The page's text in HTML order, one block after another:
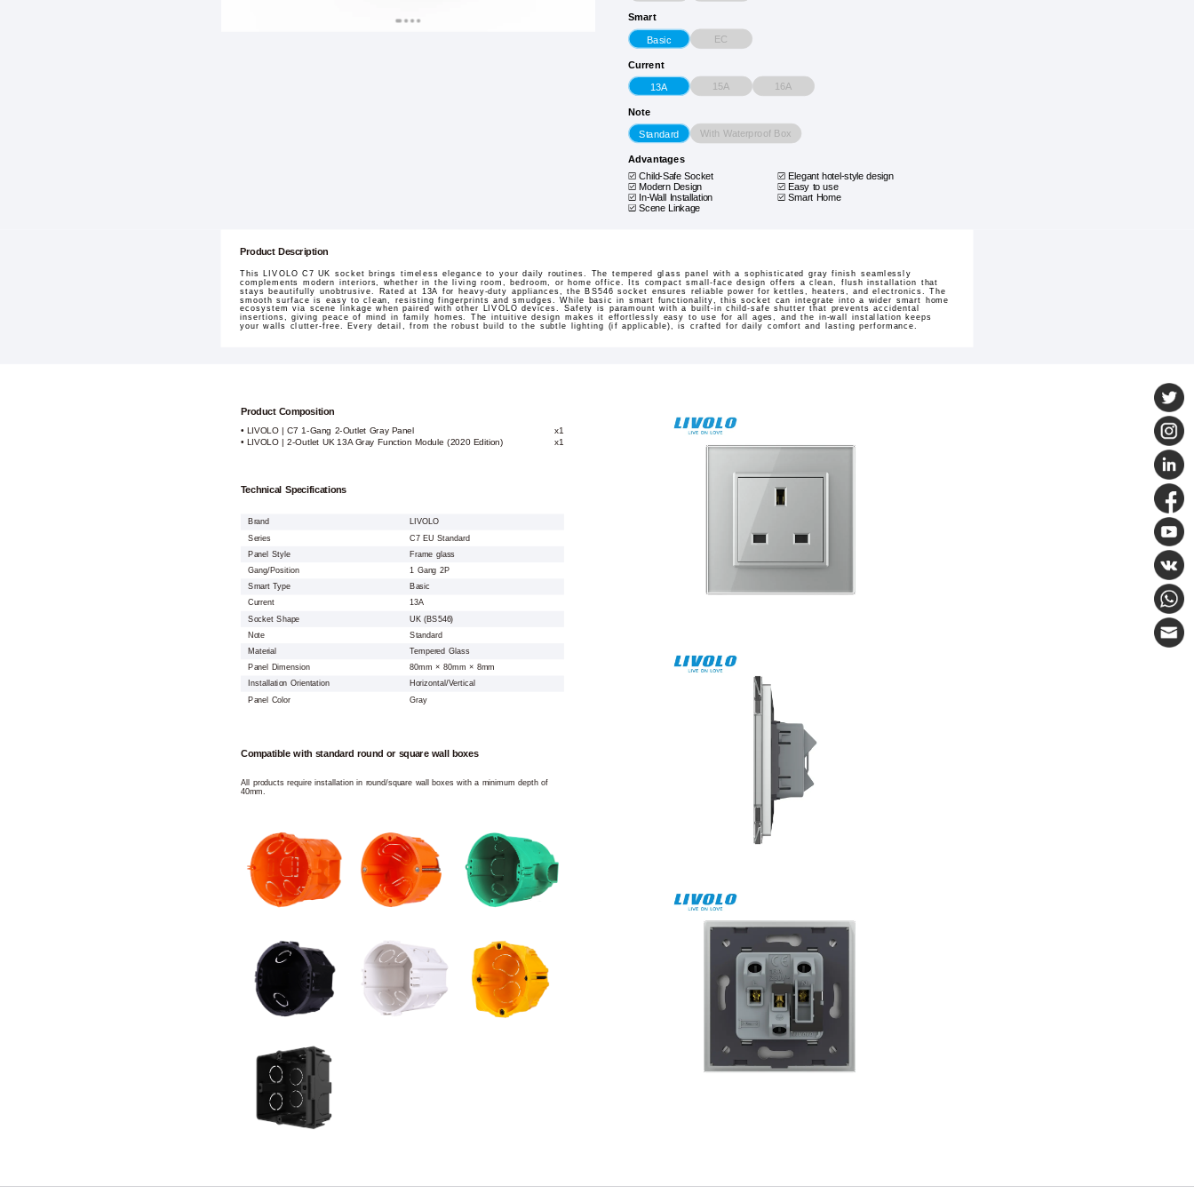
Smart
Basic EC
Current
13A 15A 16A
Note
Standard With Waterproof Box
Advantages
Child-Safe Socket
Elegant hotel-style design
Modern Design
Easy to use
In-Wall Installation Smart Home
Scene Linkage
Product Description
This LIVOLO C7 UK socket brings timeless elegance to your daily routines. The tempered glass panel with a sophisticated gray finish seamlessly
complements modern interiors, whether in the living room, bedroom, or home office. Its compact small-face design offers a clean, flush installation that
stays beautifully unobtrusive. Rated at 13A for heavy-duty appliances, the BS546 socket ensures reliable power for kettles, heaters, and electronics. The
smooth surface is easy to clean, resisting fingerprints and smudges. While basic in smart functionality, this socket can integrate into a wider smart home
ecosystem via scene linkage when paired with other LIVOLO devices. Safety is paramount with a built-in child-safe shutter that prevents accidental
insertions, giving peace of mind in family homes. The intuitive design makes it effortlessly easy to use for all ages, and the in-wall installation keeps
your walls clutter-free. Every detail, from the robust build to the subtle lighting (if applicable), is crafted for daily comfort and lasting performance.
Product Composition
• LIVOLO | C7 1-Gang 2-Outlet Gray Panel x1
• LIVOLO | 2-Outlet UK 13A Gray Function Module (2020 Edition) x1
Technical Specifications
Brand
LIVOLO
Series
C7 EU Standard
Panel Style
Frame glass
Gang/Position
1 Gang 2P
Smart Type
Basic
Current
13A
Socket Shape
UK (BS546)
Note
Standard
Material
Tempered Glass
Panel Dimension
80mm × 80mm × 8mm
Installation Orientation
Horizontal/Vertical
Panel Color
Gray
Compatible with standard round or square wall boxes
All products require installation in round/square wall boxes with a minimum depth of
40mm.